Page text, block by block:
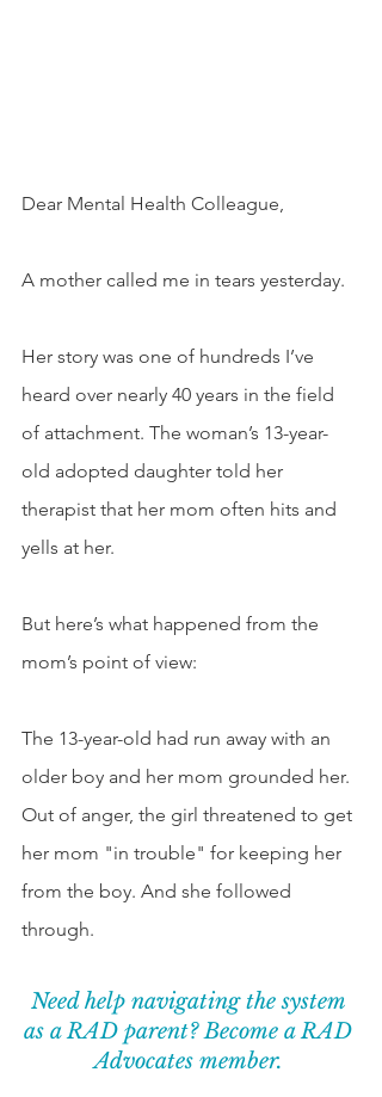
Dear Mental Health Colleague,
A mother called me in tears yesterday.
Her story was one of hundreds I’ve
heard over nearly 40 years in the field
of attachment. The woman’s 13-year-
old adopted daughter told her
therapist that her mom often hits and
yells at her.
But here’s what happened from the
mom’s point of view:
The 13-year-old had run away with an
older boy and her mom grounded her.
Out of anger, the girl threatened to get
her mom "in trouble" for keeping her
from the boy. And she followed
through.
Need help navigating the system
as a RAD parent? Become a RAD
Advocates member.